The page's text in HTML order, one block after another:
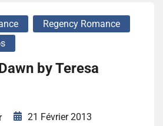
Regency Romance
by Teresa
21 Février 2013